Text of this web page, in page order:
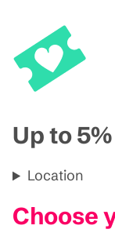
Up to
Location
Choose